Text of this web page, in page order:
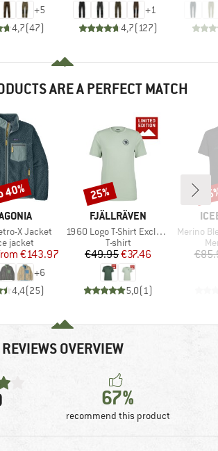
+5
4,7(47)
+1
4,7( 127)
ARE A PERFECT MATCH
X Jacket
group
jacket
Price
Reduced Price
€143.97
+6
4,4(25)
BRAND
FJÄLLRÄVEN
Item(s)
1960 Logo T-Shirt Exclusive
Product group
T-shirt
Price
€49.95Reduced Price
€37.46
5,0(1 )
Discount
25%
Item(s)
Merino Blend 125
REVIEWS OVERVIEW
67%
recommend this product